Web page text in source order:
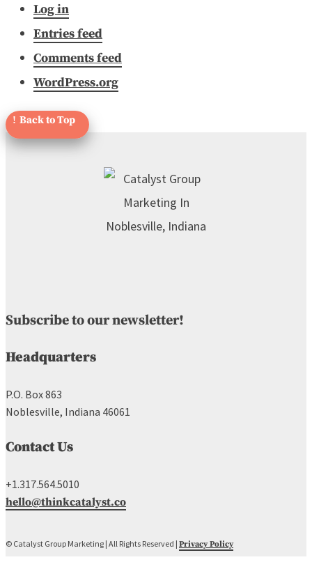
Log in
Entries feed
Comments feed
WordPress.org
Subscribe to our newsletter!
Headquarters
P.O. Box 863
Noblesville, Indiana 46061
Contact Us
+1.317.564.5010
hello@thinkcatalyst.co
© Catalyst Group Marketing | All Rights Reserved | Privacy Policy